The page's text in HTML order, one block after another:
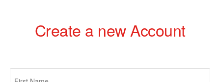
Create a new Account